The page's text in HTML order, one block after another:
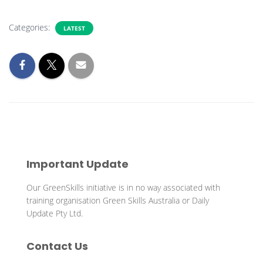
Categories: LATEST
Important Update
Our GreenSkills initiative is in no way associated with
training organisation Green Skills Australia or Daily
Update Pty Ltd.
Contact Us